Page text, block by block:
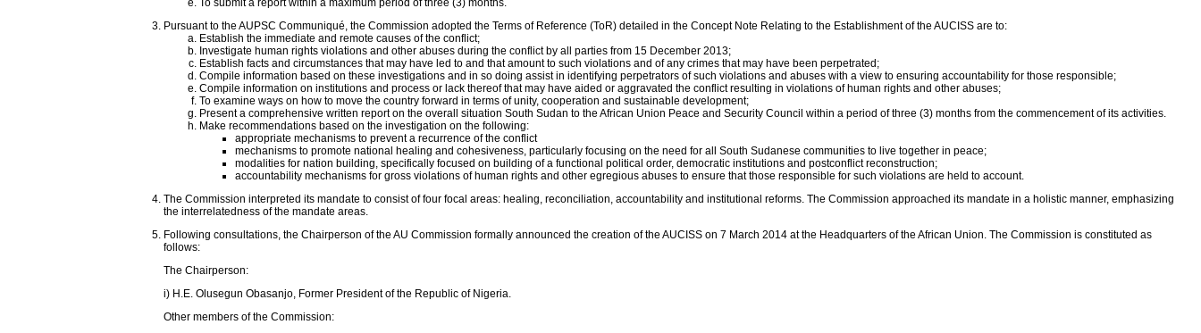
To submit a report within a maximum period of three (3) months.
Pursuant to the AUPSC Communiqué, the Commission adopted the Terms of Reference (ToR) detailed in the Concept Note Relating to the Establishment of the AUCISS are to:
Establish the immediate and remote causes of the conflict;
Investigate human rights violations and other abuses during the conflict by all parties from 15 December 2013;
Establish facts and circumstances that may have led to and that amount to such violations and of any crimes that may have been perpetrated;
Compile information based on these investigations and in so doing assist in identifying perpetrators of such violations and abuses with a view to ensuring accountability for those responsible;
Compile information on institutions and process or lack thereof that may have aided or aggravated the conflict resulting in violations of human rights and other abuses;
To examine ways on how to move the country forward in terms of unity, cooperation and sustainable development;
Present a comprehensive written report on the overall situation South Sudan to the African Union Peace and Security Council within a period of three (3) months from the commencement of its activities.
Make recommendations based on the investigation on the following:
appropriate mechanisms to prevent a recurrence of the conflict
mechanisms to promote national healing and cohesiveness, particularly focusing on the need for all South Sudanese communities to live together in peace;
modalities for nation building, specifically focused on building of a functional political order, democratic institutions and postconflict reconstruction;
accountability mechanisms for gross violations of human rights and other egregious abuses to ensure that those responsible for such violations are held to account.
The Commission interpreted its mandate to consist of four focal areas: healing, reconciliation, accountability and institutional reforms. The Commission approached its mandate in a holistic manner, emphasizing
the interrelatedness of the mandate areas.
Following consultations, the Chairperson of the AU Commission formally announced the creation of the AUCISS on 7 March 2014 at the Headquarters of the African Union. The Commission is constituted as
follows:
The Chairperson:
i) H.E. Olusegun Obasanjo, Former President of the Republic of Nigeria.
Other members of the Commission: